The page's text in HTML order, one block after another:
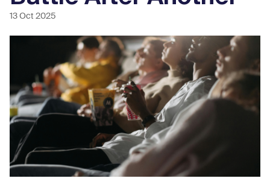
13 Oct 2025